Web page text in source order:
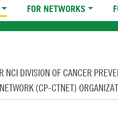
FOR NETWORKS
NCI DIVISION OF CANCER
(CP-CTNET)